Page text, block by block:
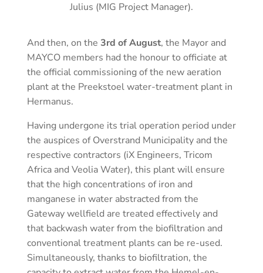
Julius (MIG Project Manager).
And then, on the 3rd of August, the Mayor and
MAYCO members had the honour to officiate at
the official commissioning of the new aeration
plant at the Preekstoel water-treatment plant in
Hermanus.
Having undergone its trial operation period under
the auspices of Overstrand Municipality and the
respective contractors (iX Engineers, Tricom
Africa and Veolia Water), this plant will ensure
that the high concentrations of iron and
manganese in water abstracted from the
Gateway wellfield are treated effectively and
that backwash water from the biofiltration and
conventional treatment plants can be re-used.
Simultaneously, thanks to biofiltration, the